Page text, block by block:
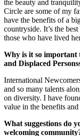
the beauty and
Circle are some of my
have the benefits of a
countryside. It’s the
those who have lived
Why is it so important
and Displaced
International
and so many talents
on diversity. I have
value in the benefits
What suggestions do
welcoming